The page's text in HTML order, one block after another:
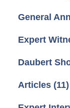
General
Expert
Daubert
Articles (11)